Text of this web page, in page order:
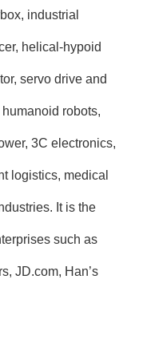
industrial
helical-hypoid
servo drive and
robots,
3C electronics,
logistics, medical
It is the
such as
JD.com, Han’s